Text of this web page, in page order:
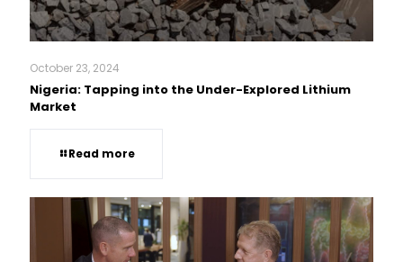
October 23, 2024
Nigeria: Tapping into the Under-Explored Lithium
Market
Read more